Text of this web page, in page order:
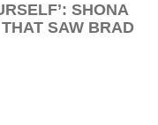
SHONA
SAW BRAD